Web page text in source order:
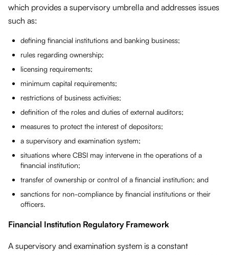
which provides a supervisory umbrella and addresses issues
such as:
defining financial institutions and banking business;
rules regarding ownership;
licensing requirements;
minimum capital requirements;
restrictions of business activities;
definition of the roles and duties of external auditors;
measures to protect the interest of depositors;
a supervisory and examination system;
situations where CBSI may intervene in the operations of a
financial institution;
transfer of ownership or control of a financial institution; and
sanctions for non-compliance by financial institutions or their
officers.
Financial Institution Regulatory Framework
A supervisory and examination system is a constant